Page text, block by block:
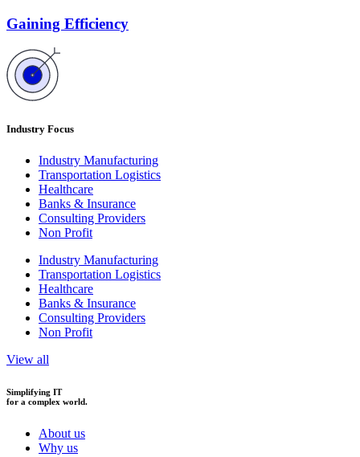
Gaining Efficiency
Industry Focus
Industry Manufacturing
Transportation Logistics
Healthcare
Banks & Insurance
Consulting Providers
Non Profit
Industry Manufacturing
Transportation Logistics
Healthcare
Banks & Insurance
Consulting Providers
Non Profit
View all
Simplifying IT
for a complex world.
About us
Why us